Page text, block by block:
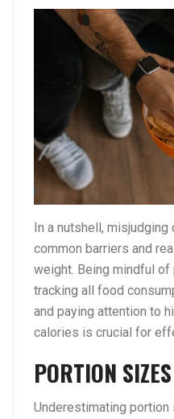
In a nutshell,
common barriers and
weight. Being mindful
tracking all food
and paying attention to
calories is crucial for
PORTION SIZES
Underestimating